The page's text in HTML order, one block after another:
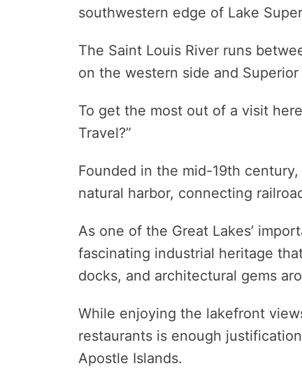
southwestern edge of Lake
The Saint Louis River runs
on the western side and
To get the most out of a visit
Travel?”
Founded in the mid-19th
natural harbor, connecting
As one of the Great Lakes’
fascinating industrial heritage
docks, and architectural gems
While enjoying the lakefront
restaurants is enough
Apostle Islands.